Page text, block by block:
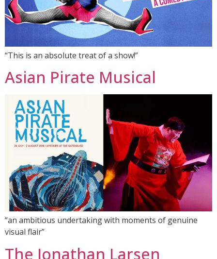
“This is an absolute treat of a show!”
Asian Pirate Musical
“an ambitious undertaking with moments of genuine
visual flair”
The Jonathan Larsen